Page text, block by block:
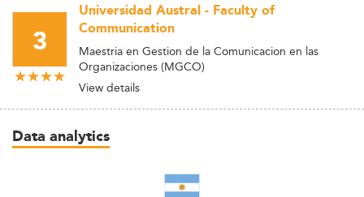
3
Universidad Austral - Faculty of
Communication
Maestria en Gestion de la Comunicacion en las
Organizaciones (MGCO)
View details
Data analytics